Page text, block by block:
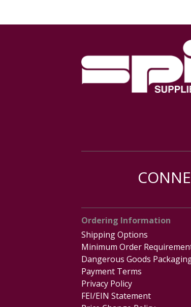
Ordering Information
Shipping Options
Minimum Order
Dangerous Goods
Payment Terms
Privacy Policy
FEI/EIN Statement